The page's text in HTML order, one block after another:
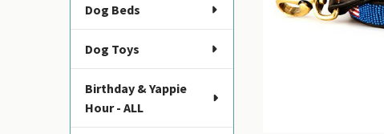
Dog Beds
Dog Toys
Birthday & Yappie
Hour - ALL